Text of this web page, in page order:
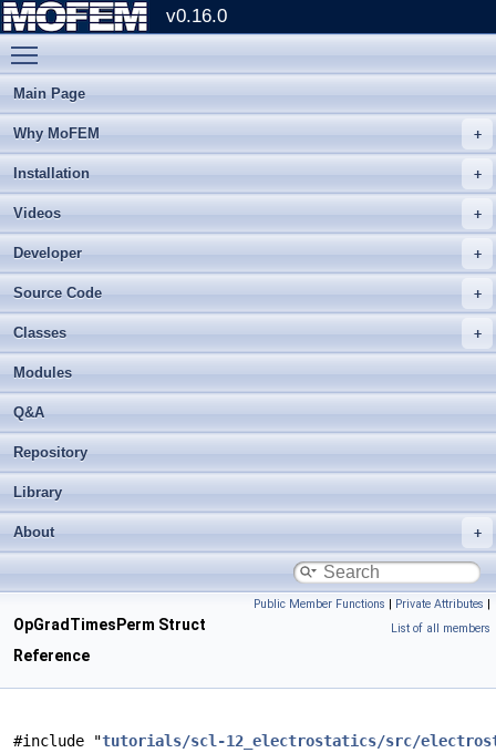
v0.16.0
Main Page
Why MoFEM
Installation
Videos
Developer
Source Code
Classes
Modules
Q&A
Repository
Library
About
Public Member Functions | Private Attributes |
List of all members
OpGradTimesPerm Struct
Reference
#include "tutorials/scl-12_electrostatics/src/